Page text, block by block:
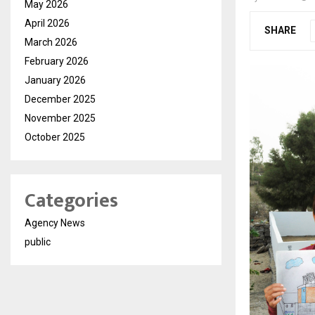
SHARE
May 2026
April 2026
March 2026
February 2026
January 2026
December 2025
November 2025
October 2025
Categories
Agency News
public